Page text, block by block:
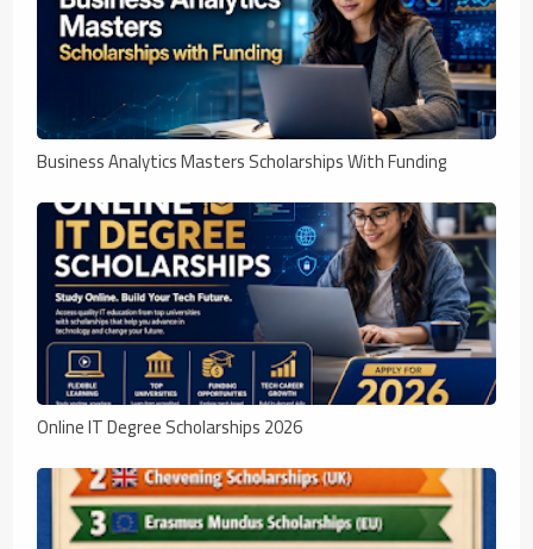
Business Analytics Masters Scholarships With Funding
Online IT Degree Scholarships 2026